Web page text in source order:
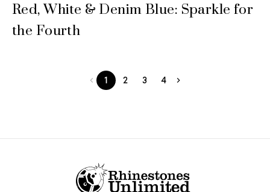
Red, White & Denim Blue: Sparkle for
the Fourth
1 2 3 4